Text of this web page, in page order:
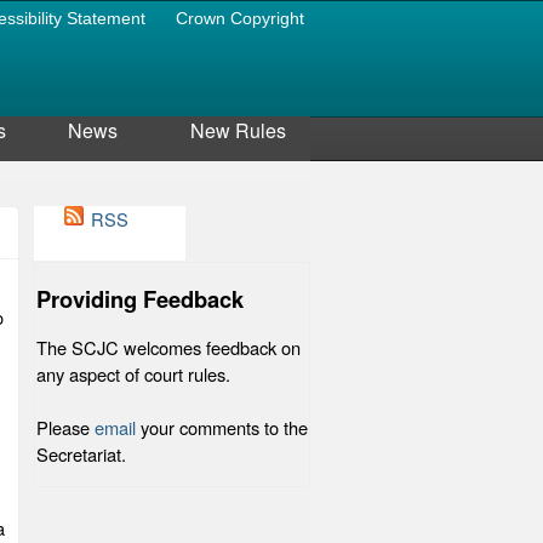
Statement Crown Copyright
News New Rules
RSS
Providing Feedback
The SCJC welcomes feedback on
any aspect of court rules.
Pleaseemailyour comments to the
Secretariat.